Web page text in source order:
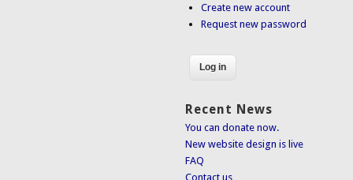
Create new account
Request new password
Recent News
You can donate now.
New website design is live
FAQ
Contact us